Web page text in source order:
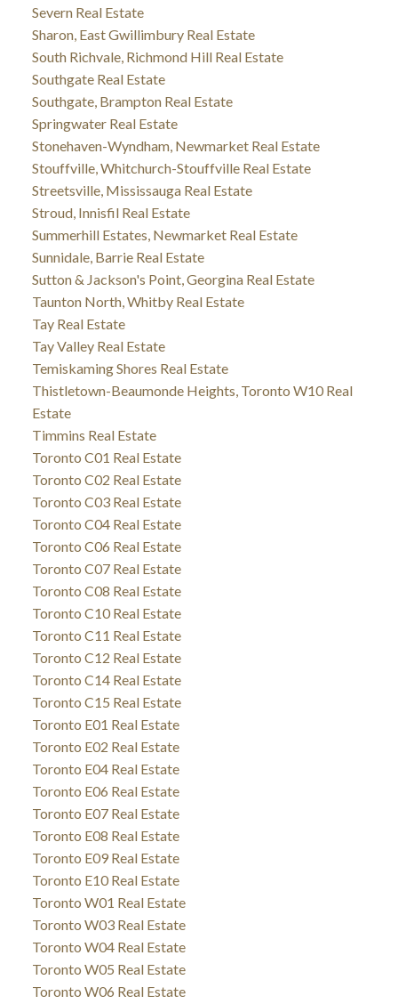
Severn Real Estate
Sharon, East Gwillimbury Real Estate
South Richvale, Richmond Hill Real Estate
Southgate Real Estate
Southgate, Brampton Real Estate
Springwater Real Estate
Stonehaven-Wyndham, Newmarket Real Estate
Stouffville, Whitchurch-Stouffville Real Estate
Streetsville, Mississauga Real Estate
Stroud, Innisfil Real Estate
Summerhill Estates, Newmarket Real Estate
Sunnidale, Barrie Real Estate
Sutton & Jackson's Point, Georgina Real Estate
Taunton North, Whitby Real Estate
Tay Real Estate
Tay Valley Real Estate
Temiskaming Shores Real Estate
Thistletown-Beaumonde Heights, Toronto W10 Real
Estate
Timmins Real Estate
Toronto C01 Real Estate
Toronto C02 Real Estate
Toronto C03 Real Estate
Toronto C04 Real Estate
Toronto C06 Real Estate
Toronto C07 Real Estate
Toronto C08 Real Estate
Toronto C10 Real Estate
Toronto C11 Real Estate
Toronto C12 Real Estate
Toronto C14 Real Estate
Toronto C15 Real Estate
Toronto E01 Real Estate
Toronto E02 Real Estate
Toronto E04 Real Estate
Toronto E06 Real Estate
Toronto E07 Real Estate
Toronto E08 Real Estate
Toronto E09 Real Estate
Toronto E10 Real Estate
Toronto W01 Real Estate
Toronto W03 Real Estate
Toronto W04 Real Estate
Toronto W05 Real Estate
Toronto W06 Real Estate